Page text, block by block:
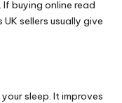
buying online read
sellers usually give
sleep. It improves